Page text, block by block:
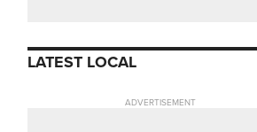
LATEST LOCAL
ADVERTISEMENT